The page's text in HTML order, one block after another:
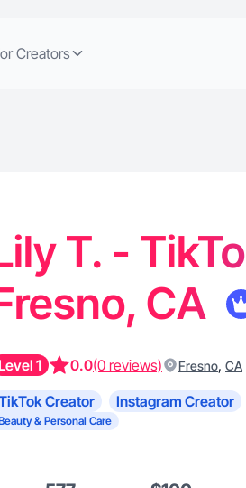
Creators
T. -
CA
1 0.0(0 reviews) Fresno, CA
Creator Instagram Creator
& Personal Care